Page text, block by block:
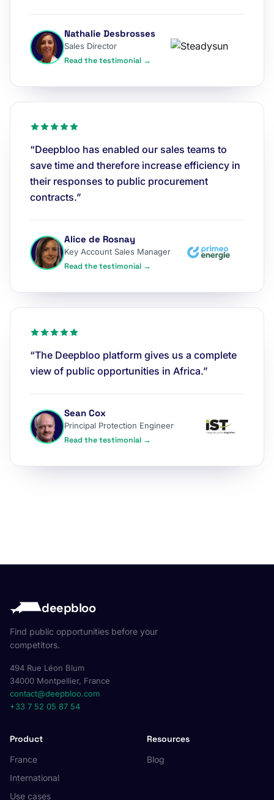
Nathalie Desbrosses
Sales Director
Read the testimonial →
“Deepbloo has enabled our sales teams to
save time and therefore increase efficiency in
their responses to public procurement
contracts.”
Alice de Rosnay
Key Account Sales Manager
Read the testimonial →
“The Deepbloo platform gives us a complete
view of public opportunities in Africa.”
Sean Cox
Principal Protection Engineer
Read the testimonial →
deepbloo
Find public opportunities before your
competitors.
494 Rue Léon Blum
34000 Montpellier, France
contact@deepbloo.com
+33 7 52 05 87 54
Product
France
International
Use cases
Resources
Blog